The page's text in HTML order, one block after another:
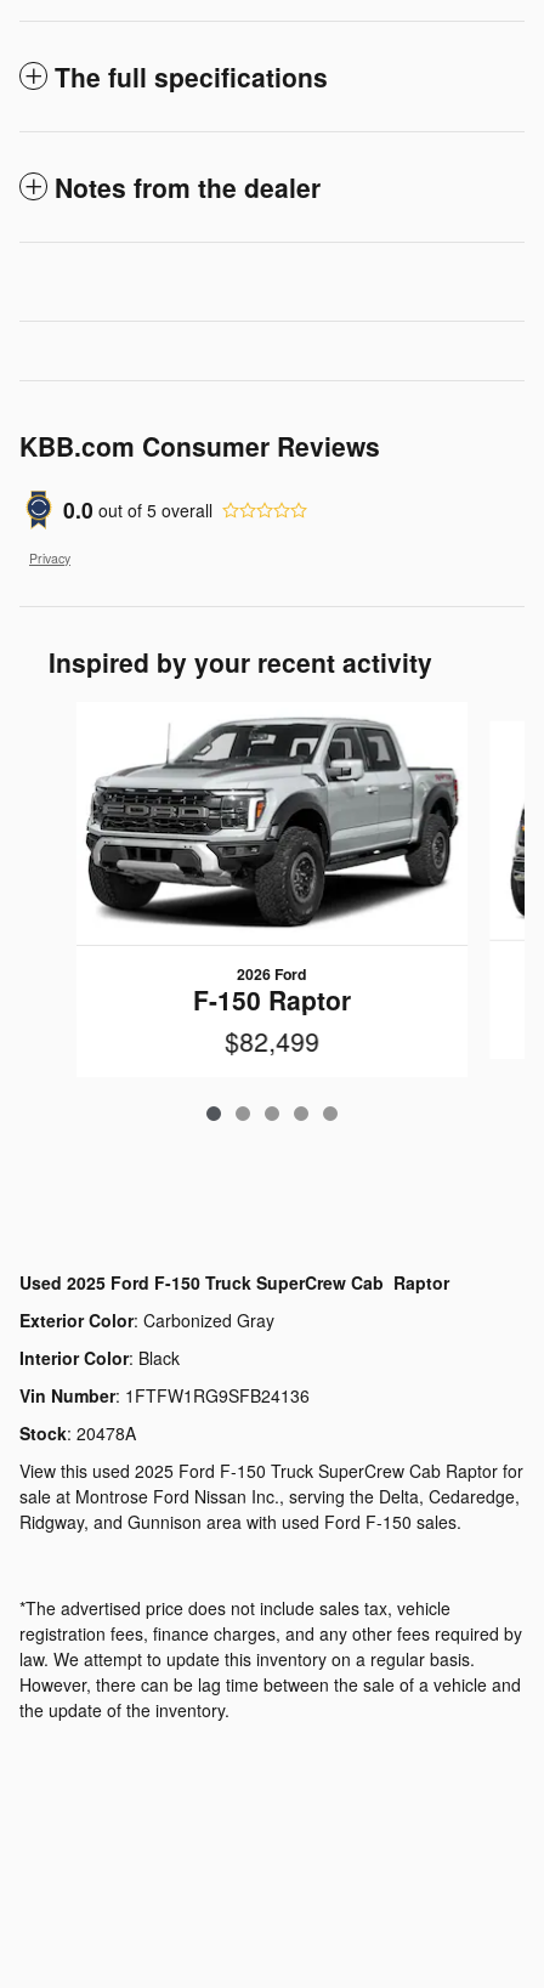
The full specifications
Notes from the dealer
KBB.com Consumer Reviews
0.0 out of 5 overall
Privacy
Inspired by your recent activity
2026 Ford
F-150 Raptor
$82,499
Used 2025 Ford F-150 Truck SuperCrew Cab Raptor
Exterior Color: Carbonized Gray
Interior Color: Black
Vin Number: 1FTFW1RG9SFB24136
Stock: 20478A
View this used 2025 Ford F-150 Truck SuperCrew Cab Raptor for
sale at Montrose Ford Nissan Inc., serving the Delta, Cedaredge,
Ridgway, and Gunnison area with used Ford F-150 sales.
*The advertised price does not include sales tax, vehicle
registration fees, finance charges, and any other fees required by
law. We attempt to update this inventory on a regular basis.
However, there can be lag time between the sale of a vehicle and
the update of the inventory.